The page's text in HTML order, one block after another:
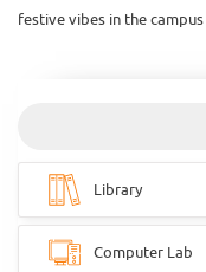
festive vibes in the
Library
Computer Lab